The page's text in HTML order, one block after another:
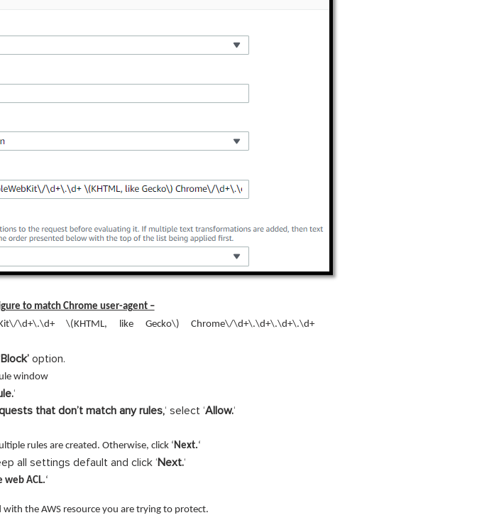
to match Chrome user-agent –
\d+\.\d+ \(KHTML, like Gecko\) Chrome\/\d+\.\d+\.\d+\.\d+
Block’option.
window
‘
that don’t match any rules,‘ select ‘Allow.‘
rules are created. Otherwise, click ‘Next.‘
all settings default and click ‘Next.‘
web ACL.‘
with the AWS resource you are trying to protect.